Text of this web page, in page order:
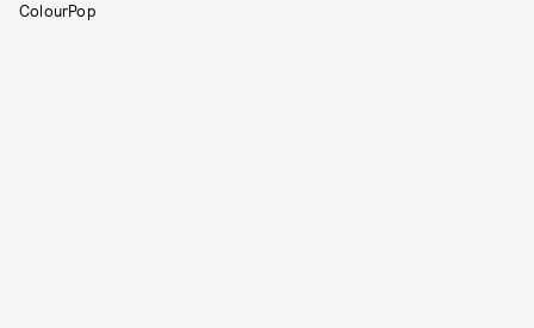
ColourPop